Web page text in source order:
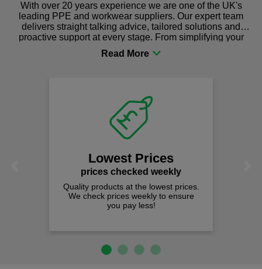
With over 20 years experience we are one of the UK's
leading PPE and workwear suppliers. Our expert team
delivers straight talking advice, tailored solutions and
proactive support at every stage. From simplifying your
procurement to sourcing the right gear for safety and
comfort you can be sure you are in the right place!
Lowest Prices
prices checked weekly
Quality products at the lowest prices.
We check prices weekly to ensure
you pay less!